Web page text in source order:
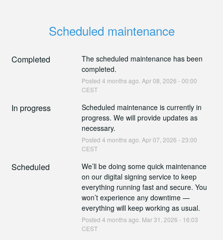
Scheduled maintenance
Completed
The scheduled maintenance has been
completed.
Posted 4 months ago. Apr08 2026 -00:00
CEST
In progress
Scheduled maintenance is currently in
progress. We will provide updates as
necessary.
Posted 4 months ago. Apr07 2026 -23:00
CEST
Scheduled
We’ll be doing some quick maintenance
on our digital signing service to keep
everything running fast and secure. You
won’t experience any downtime —
everything will keep working as usual.
Posted 4 months ago. Mar31 2026 - 16:03
CEST